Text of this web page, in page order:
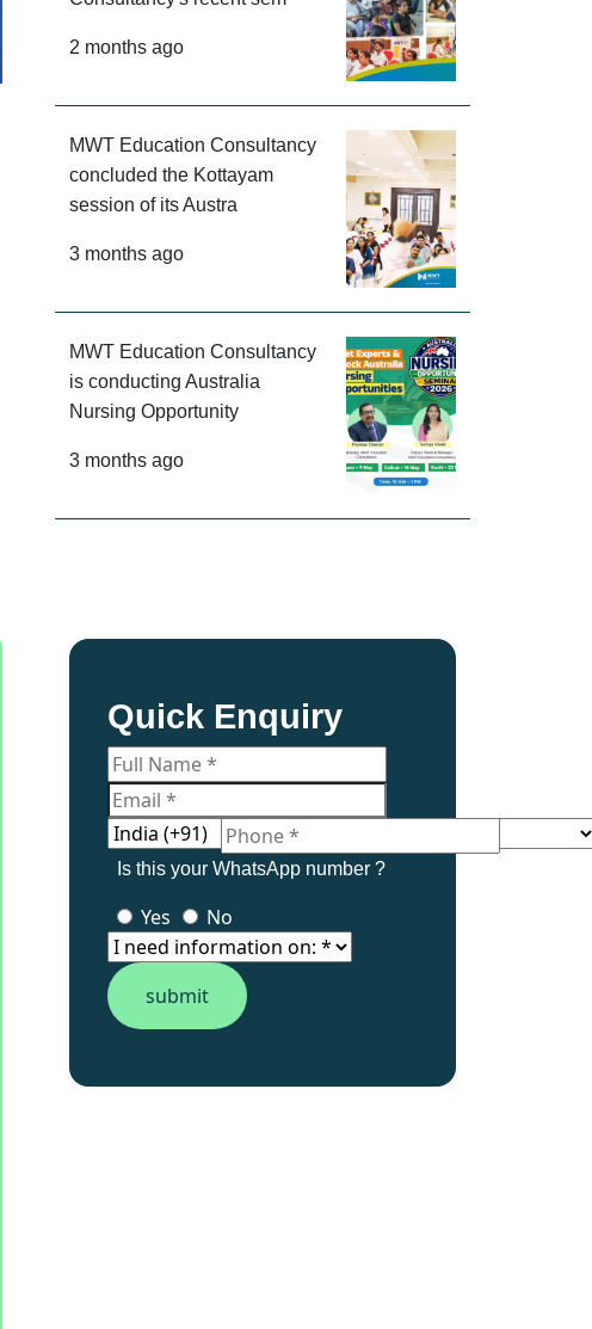
2 months ago
MWT Education Consultancy
concluded the Kottayam
session of its Austra
3 months ago
MWT Education Consultancy
is conducting Australia
Nursing Opportunity
3 months ago
Quick Enquiry
Is this your WhatsApp number ?
Yes No